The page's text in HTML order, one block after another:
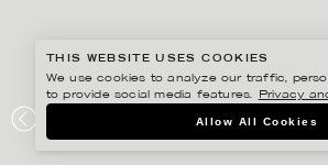
CLUB POSTER
THIS WEBSITE USES COOKIES
We use cookies to analyze our traffic,
to provide social media features.
Privacy
Allow All Cookies